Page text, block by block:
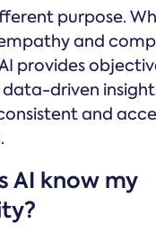
purpose.
and
provides
driven
and
AI know my